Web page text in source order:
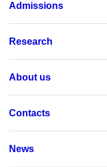
Admissions
Research
About us
Contacts
News